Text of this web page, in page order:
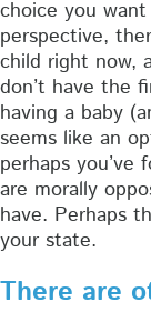
choice you
perspective,
child right now,
don’t have the
having a baby
seems like an
perhaps
are morally
have. Perhaps
your state.
There are